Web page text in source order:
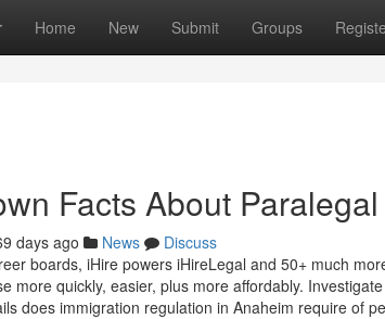
Home New Submit Groups
Facts About
days ago News
Discuss
boards, iHire powers iHireLegal and 50+ much
more quickly, easier, plus more affordably.
does immigration regulation in Anaheim require of